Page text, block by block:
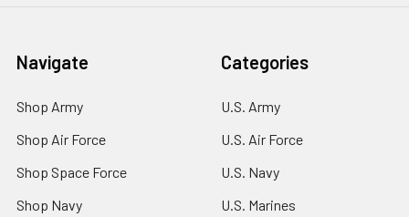
Navigate
Shop Army
Shop Air Force
Shop Space Force
Shop Navy
Categories
U.S. Army
U.S. Air Force
U.S. Navy
U.S. Marines